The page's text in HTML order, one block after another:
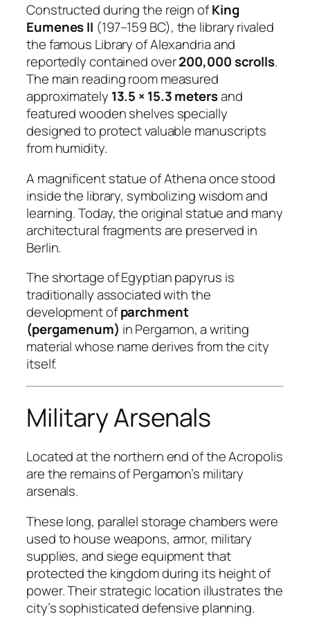
Constructed during the reign ofKing
Eumenes II (197–159 BC), the library rivaled
the famous Library of Alexandria and
reportedly contained over200,000 scrolls.
The main reading room measured
approximately 13.5 × 15.3 metersand
featured wooden shelves specially
designed to protect valuable manuscripts
from humidity.
A magnificent statue of Athena once stood
inside the library, symbolizing wisdom and
learning. Today, the original statue and many
architectural fragments are preserved in
Berlin.
The shortage of Egyptian papyrus is
traditionally associated with the
development ofparchment
(pergamenum) in Pergamon, a writing
material whose name derives from the city
itself.
Military Arsenals
Located at the northern end of the Acropolis
are the remains of Pergamon’s military
arsenals.
These long, parallel storage chambers were
used to house weapons, armor, military
supplies, and siege equipment that
protected the kingdom during its height of
power. Their strategic location illustrates the
city’s sophisticated defensive planning.